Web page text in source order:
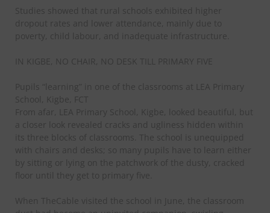
Studies showed that rural schools exhibited higher
dropout rates and lower attendance, mainly due to
poverty, child labour, and inadequate infrastructure.
IN KIGBE, NO CHAIR, NO DESK TILL PRIMARY FIVE
Pupils “learning” in one of the classrooms at LEA Primary
School, Kigbe, FCT
From afar, LEA Primary School, Kigbe, looked beautiful, but
a closer look revealed cracks and ugliness hidden within
its three blocks of classrooms. The school is unequipped
with chairs and desks; so many pupils have to learn either
by sitting or lying on the patchwork of the dusty, cracked
floor until they get to primary five.
When TheCable visited the school in June, the classroom